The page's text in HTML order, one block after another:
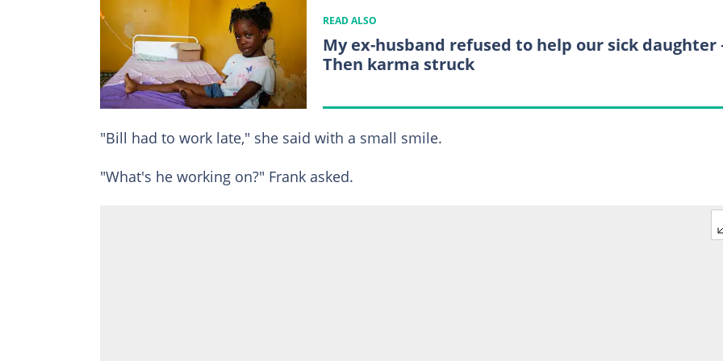
READ ALSO
My ex-husband refused to help our sick
Then karma struck
"Bill had to work late," she said with a small smile.
"What's he working on?" Frank asked.